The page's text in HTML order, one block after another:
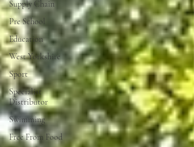
Supply Chain
Pre School
Education
West Yorkshire
Sport
Specialist
Distributor
Swimming
Free From Food